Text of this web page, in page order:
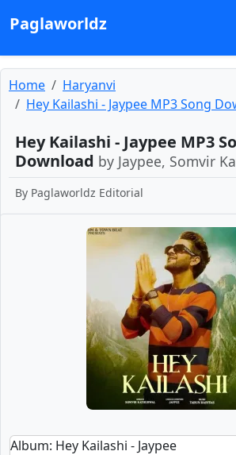
Paglaworldz
Home
Haryanvi
Hey Kailashi - Jaypee MP3 Song
Hey Kailashi - Jaypee MP3
Download by Jaypee, Somvir
By Paglaworldz Editorial
Album: Hey Kailashi - Jaypee